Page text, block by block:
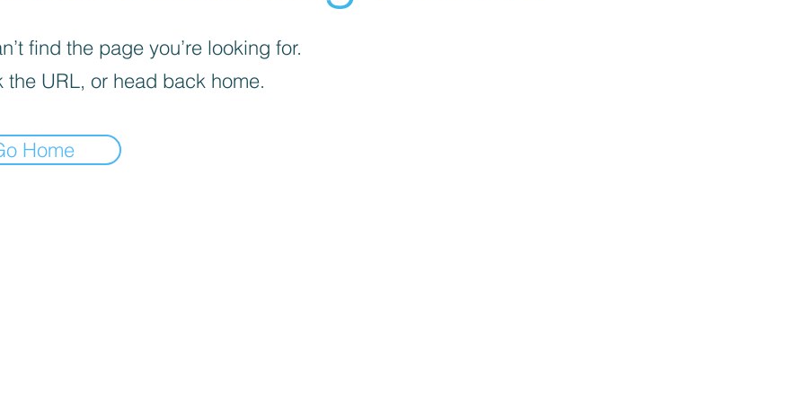
find the page you’re looking for.
the URL, or head back home.
Home